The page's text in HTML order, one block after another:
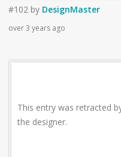
#102 by DesignMaster
over 3 years ago
This entry was retracted
the designer.